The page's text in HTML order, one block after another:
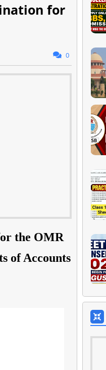
for
0
the OMR
of Accounts